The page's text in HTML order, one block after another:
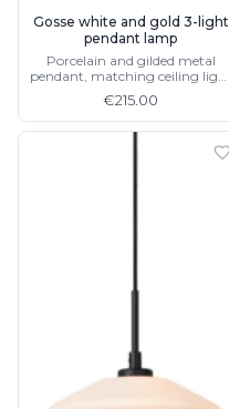
Gosse white and gold 3-light
pendant lamp
Porcelain and gilded metal
pendant, matching ceiling light
€215.00